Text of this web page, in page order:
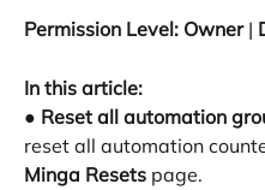
Permission Level: Owner |
In this article:
● Reset all automation
reset all automation
Minga Resets page.